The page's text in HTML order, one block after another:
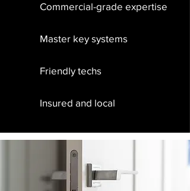
Commercial-grade expertise
Master key systems
Friendly techs
Insured and local